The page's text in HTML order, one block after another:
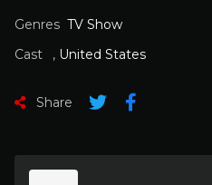
Genres TV Show
Cast
, United States
Share